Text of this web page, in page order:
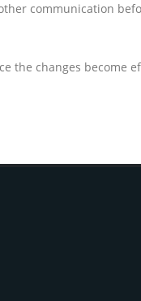
communication
the changes become